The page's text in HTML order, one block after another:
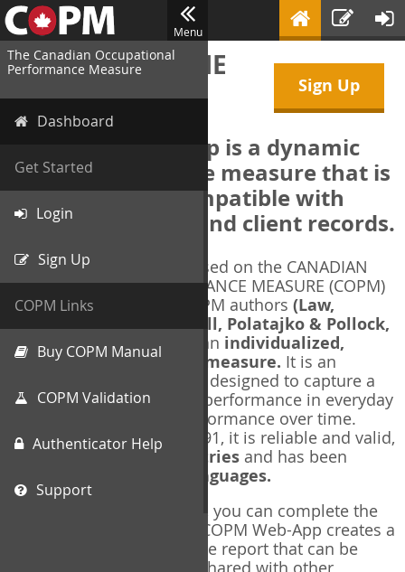
Menu
The Canadian Occupational
Performance Measure
Dashboard
Get Started
Login
Sign Up
COPM Links
Buy COPM Manual
COPM Validation
Authenticator Help
Support
Sign Up
WELCOME TO THE
COPM Web-App
The COPM Web-App is a dynamic
electronic outcome measure that is
designed to be compatible with
electronic health and client records.
The COPM Web-App is based on the CANADIAN
OCCUPATIONAL PERFORMANCE MEASURE (COPM)
and authorized by the COPM authors (Law,
Baptiste, Carswell, McColl, Polatajko & Pollock,
1991-2014). The COPM is an individualized,
client-centred outcome measure. It is an
measure designed to capture a
client's self-perception of performance in everyday
living, and changes in performance over time.
Originally published in 1991, it is reliable and valid,
and used in over 40 countries and has been
35 languages.
Using the COPM Web-App, you can complete the
COPM electronically. The COPM Web-App creates a
brief, informative, two-page report that can be
saved in PDF format and shared with other